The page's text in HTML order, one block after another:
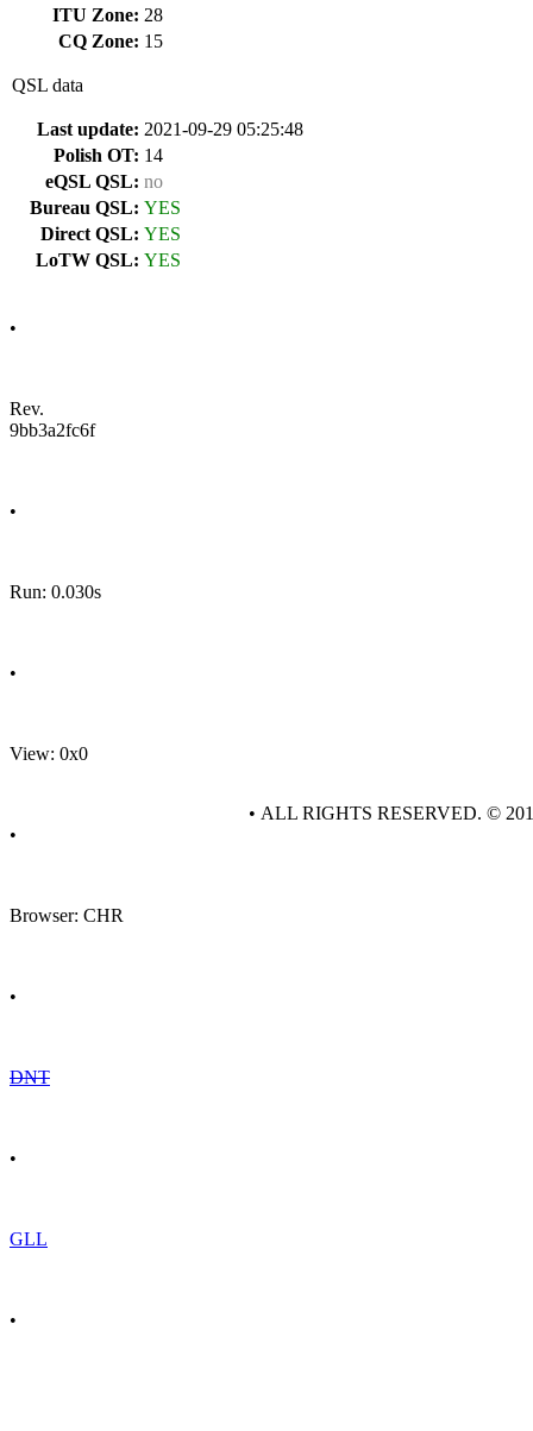
ITU Zone: 28
CQ Zone: 15
QSL data
Last update: 2021-09-29 05:25:48
Polish OT: 14
eQSL QSL: no
Bureau QSL: YES
Direct QSL: YES
LoTW QSL: YES
•
Rev.
9bb3a2fc6f
•
Run: 0.030s
•
View: 0x0
•
Browser: CHR
•
DNT
•
GLL
•
• ALL RIGHTS RESERVED. ©